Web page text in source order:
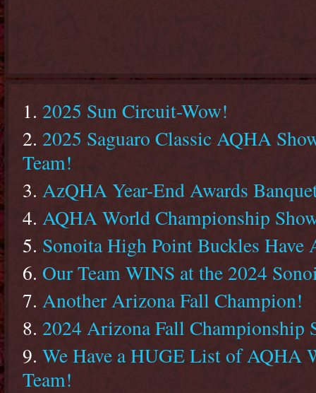
2025 Sun Circuit-Wow!
2025 Saguaro Classic AQHA
Team!
AzQHA Year-End Awards
AQHA World Championship
Sonoita High Point Buckles Have
Our Team WINS at the 2024
Another Arizona Fall Champion!
2024 Arizona Fall Championship
We Have a HUGE List of AQHA
Team!